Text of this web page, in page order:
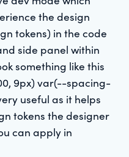
the design
tokens) in the code
side panel within
something like this
9px) var(--spacing-
useful as it helps
tokens the designer
can apply in